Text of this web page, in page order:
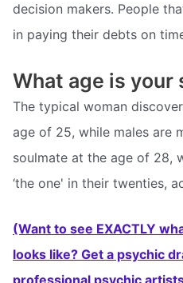
decision makers. People
in paying their debts on
What age is your
The typical woman
age of 25, while males are
soulmate at the age of 28,
‘the one' in their twenties,
(Want to see EXACTLY
looks like? Get a psychic